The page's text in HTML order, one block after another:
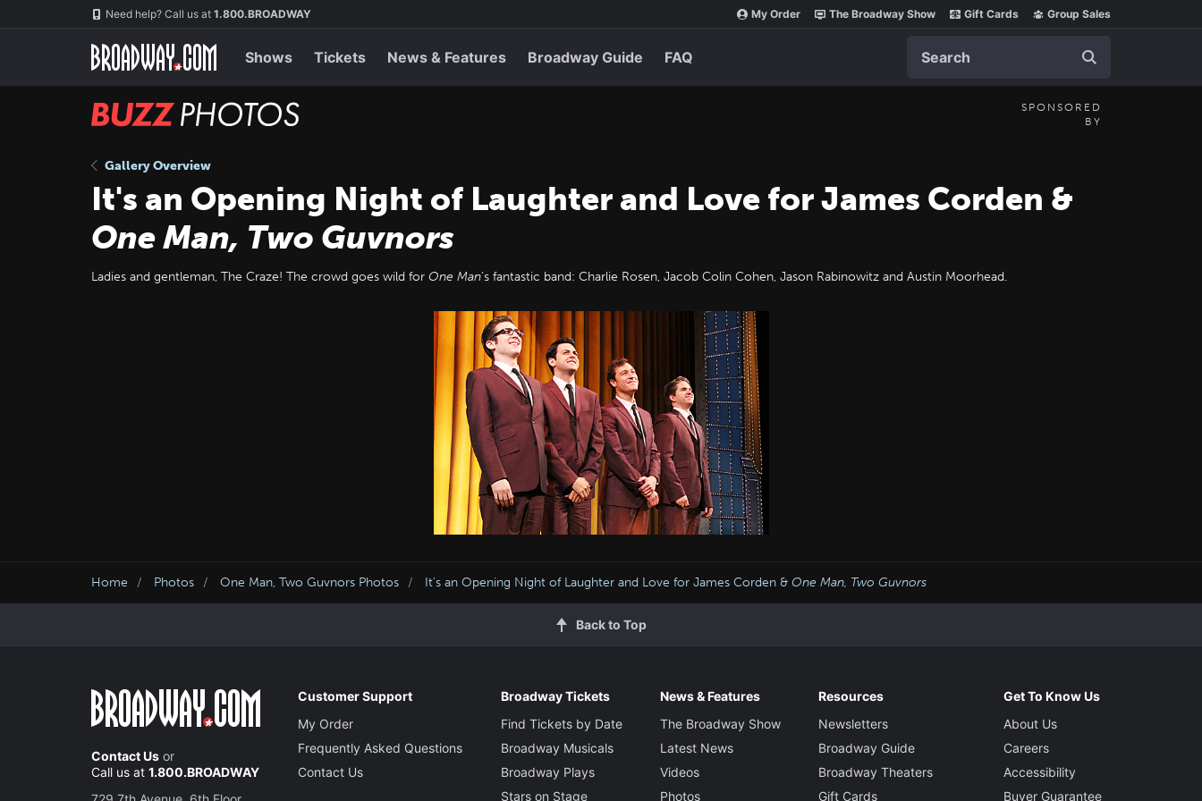
Need help? Call us at 1.800.BROADWAY My Order The Broadway Show Gift Cards Group Sales
Shows Tickets News & Features Broadway Guide FAQ
BUZZ
SPONSORED
BY
Gallery Overview
It's an Opening Night of Laughter and Love for James Corden &
One Man, Two Guvnors
Ladies and gentleman, The Craze! The crowd goes wild for One Man’s fantastic band: Charlie Rosen, Jacob Colin Cohen, Jason Rabinowitz and Austin Moorhead.
Home Photos One Man, Two Guvnors Photos It's an Opening Night of Laughter and Love for James Corden & One Man, Two Guvnors
Back to Top
Contact Us or
Call us at 1.800.BROADWAY
Customer Support
My Order
Frequently Asked Questions
Contact Us
Broadway Tickets
Find Tickets by Date
Broadway Musicals
Broadway Plays
Stars on Stage
News & Features
The Broadway Show
Latest News
Videos
Photos
Resources
Newsletters
Broadway Guide
Broadway Theaters
Gift Cards
Get To Know Us
About Us
Careers
Accessibility
Buyer Guarantee